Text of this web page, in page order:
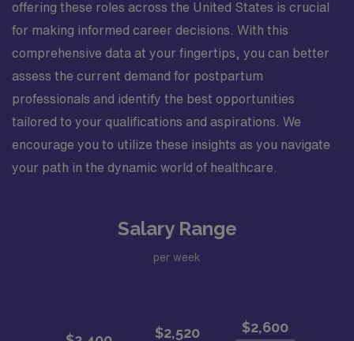
offering these roles across the United States is crucial
for making informed career decisions. With this
comprehensive data at your fingertips, you can better
assess the current demand for postpartum
professionals and identify the best opportunities
tailored to your qualifications and aspirations. We
encourage you to utilize these insights as you navigate
your path in the dynamic world of healthcare.
Salary Range
per week